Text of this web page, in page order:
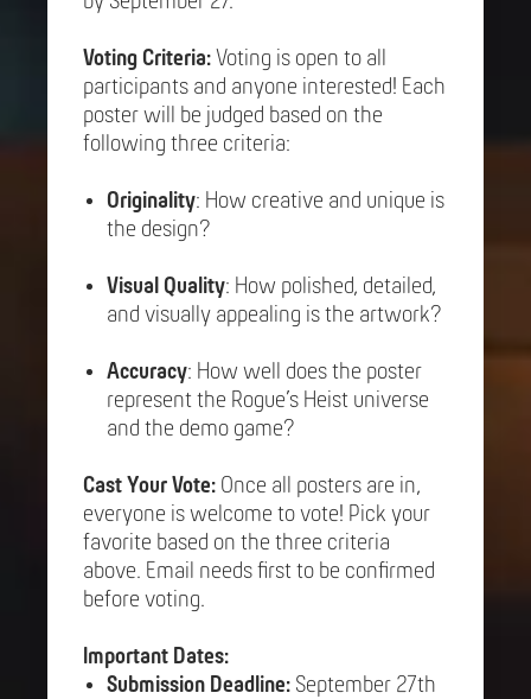
Voting Criteria: Voting is open to all
participants and anyone interested! Each
poster will be judged based on the
following three criteria:
Originality: How creative and unique is
the design?
Visual Quality: How polished, detailed,
and visually appealing is the artwork?
Accuracy: How well does the poster
represent the Rogue’s Heist universe
and the demo game?
Cast Your Vote: Once all posters are in,
everyone is welcome to vote! Pick your
favorite based on the three criteria
above. Email needs first to be confirmed
before voting.
Important Dates:
Submission Deadline: September 27th